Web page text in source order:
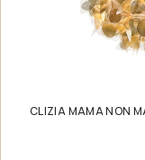
CLIZIA MAMA NON